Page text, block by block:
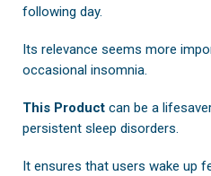
following day.
Its relevance seems more
occasional insomnia.
This Product can be a
persistent sleep disorders.
It ensures that users wake up